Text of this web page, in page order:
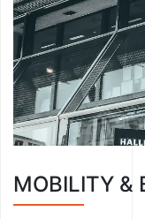
MOBILITY &